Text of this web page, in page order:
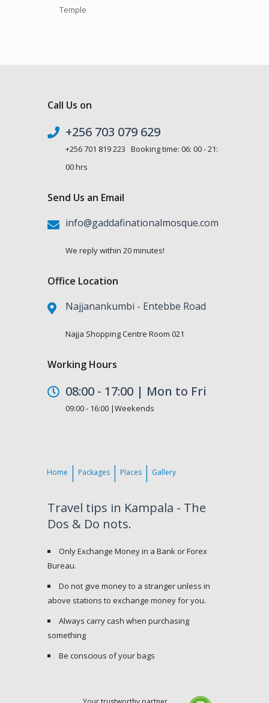
Temple
Call Us on
+256 703 079 629
+256 701 819 223 Booking time: 06: 00 - 21:
00 hrs
Send Us an Email
info@gaddafinationalmosque.com
We reply within 20 minutes!
Office Location
Najjanankumbi - Entebbe Road
Najja Shopping Centre Room 021
Working Hours
08:00 - 17:00 | Mon to Fri
09:00 - 16:00 |Weekends
Home Packages Places Gallery
Travel tips in Kampala - The
Dos & Do nots.
Only Exchange Money in a Bank or Forex
Bureau.
Do not give money to a stranger unless in
above stations to exchange money for you.
Always carry cash when purchasing
something
Be conscious of your bags